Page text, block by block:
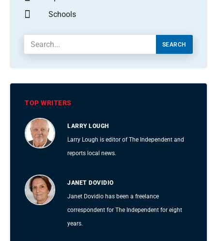
Schools
SEARCH
TOP WRITERS
LARRY LOUGH
Larry Lough is editor of The Independent and
reports local news.
JANET DOVIDIO
Janet Dovidio has been a freelance
correspondent for The Independent for eight
years.